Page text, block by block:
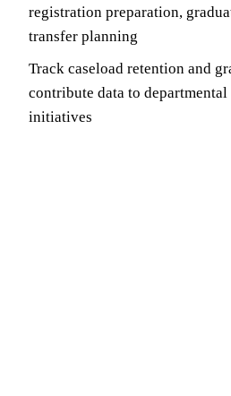
registration preparation,
transfer planning
Track caseload retention and
contribute data to
initiatives